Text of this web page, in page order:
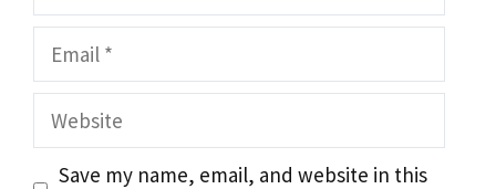
Website
Save my name, email, and website in this